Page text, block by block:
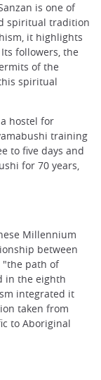
is one of
spiritual tradition
it highlights
followers, the
of the
spiritual
hostel for
training
to five days and
for 70 years,
Millennium
between
"the path of
in the eighth
integrated it
taken from
to Aboriginal